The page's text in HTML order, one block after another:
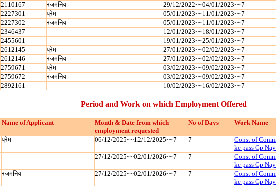
2110167 रजमनिया 29/12/2022~~04/01/2023~~7
2227301 प्रेम 05/01/2023~~11/01/2023~~7
2227302 रजमनिया 05/01/2023~~11/01/2023~~7
2346437 12/01/2023~~18/01/2023~~7
2455601 19/01/2023~~25/01/2023~~7
2612145 प्रेम 27/01/2023~~02/02/2023~~7
2612146 रजमनिया 27/01/2023~~02/02/2023~~7
2759671 प्रेम 03/02/2023~~09/02/2023~~7
2759672 रजमनिया 03/02/2023~~09/02/2023~~7
2892161 10/02/2023~~16/02/2023~~7
Period and Work on which Employment Offered
Name of Applicant
Month & Date from which
employment requested
No of Days Work Name
प्रेम 06/12/2025~~12/12/2025~~7 7
Const of
ke pass Gp
27/12/2025~~02/01/2026~~7 7
Const of
ke pass Gp
रजमनिया 27/12/2025~~02/01/2026~~7 7
Const of
ke pass Gp